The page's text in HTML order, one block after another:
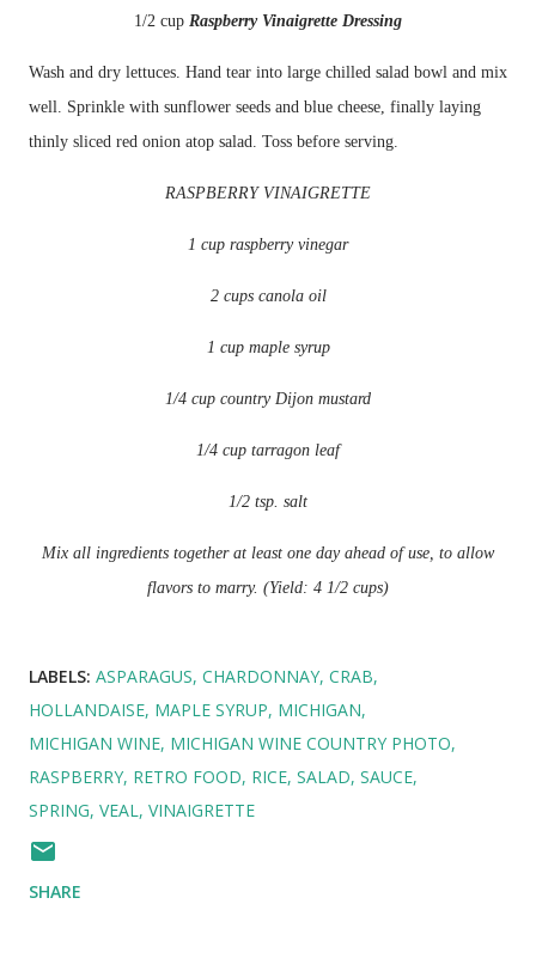
1/2 cup Raspberry Vinaigrette Dressing
Wash and dry lettuces. Hand tear into large chilled salad bowl and mix
well. Sprinkle with sunflower seeds and blue cheese, finally laying
thinly sliced red onion atop salad. Toss before serving.
RASPBERRY VINAIGRETTE
1 cup raspberry vinegar
2 cups canola oil
1 cup maple syrup
1/4 cup country Dijon mustard
1/4 cup tarragon leaf
1/2 tsp. salt
Mix all ingredients together at least one day ahead of use, to allow
flavors to marry. (Yield: 4 1/2 cups)
LABELS: ASPARAGUS CHARDONNAY CRAB
HOLLANDAISE MAPLE SYRUP MICHIGAN
MICHIGAN WINE MICHIGAN WINE COUNTRY PHOTO
RASPBERRY RETRO FOOD RICE SALAD SAUCE
SPRING VEAL VINAIGRETTE
SHARE